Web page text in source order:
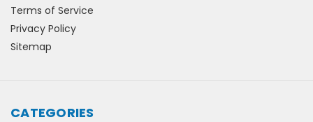
Terms of Service
Privacy Policy
Sitemap
CATEGORIES